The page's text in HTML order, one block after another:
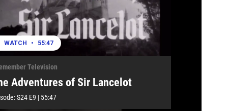
WATCH • 55:47
Television
Adventures of Sir Lancelot
S24 E9 | 55:47